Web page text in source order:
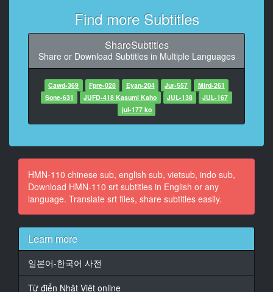
9
At 00:00:42,432, Character said: I educate her very
hard
10
At 00:00:50,940, Character said: I have a lot of
expenses this month.
11
come today?) (The promised 13:00)
12
At 00:01:05,021, Character said: Thank you for your
hard work.
At 00:01:10,393, Character said: I'll be at work at
At 00:01:16,933, Character said: Take care of yourself
Find more Subtitles
ShareSubtitles
Share or Download Subtitles in Multiple Languages
Cawd-369 Fpre-028 Eyan-204 Jur-557
Mird-261
Sone-631
JUFD-418 Kasumi Kaho JUL-138
JUL-167
jul-177 ko
HMN-110 chinese sub, english sub, vietsub, indo sub,
Download HMN-110 srt subtitles in English or any
language. Translate srt files, share subtitles easily.
Learn more
일본어-한국어 사전
Từ điển Nhật Việt online